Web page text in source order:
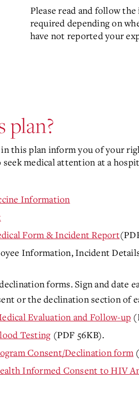
Please read and follow
required depending on
have not reported your
plan?
this plan inform you of your
medical attention at a
Information
Form & Incident Report
Information, Incident
forms. Sign and date
or the declination section of
Evaluation and Follow-up
Testing (PDF 56KB).
Consent/Declination form
Informed Consent to HIV